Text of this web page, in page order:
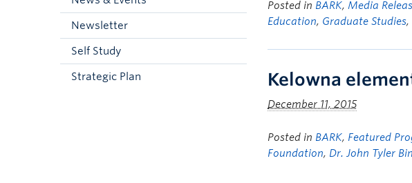
Newsletter
Self Study
Strategic Plan
Posted in BARK, Media
Education, Graduate Studies,
Kelowna
December 11, 2015
Posted in BARK, Featured
Foundation, Dr. John Tyler